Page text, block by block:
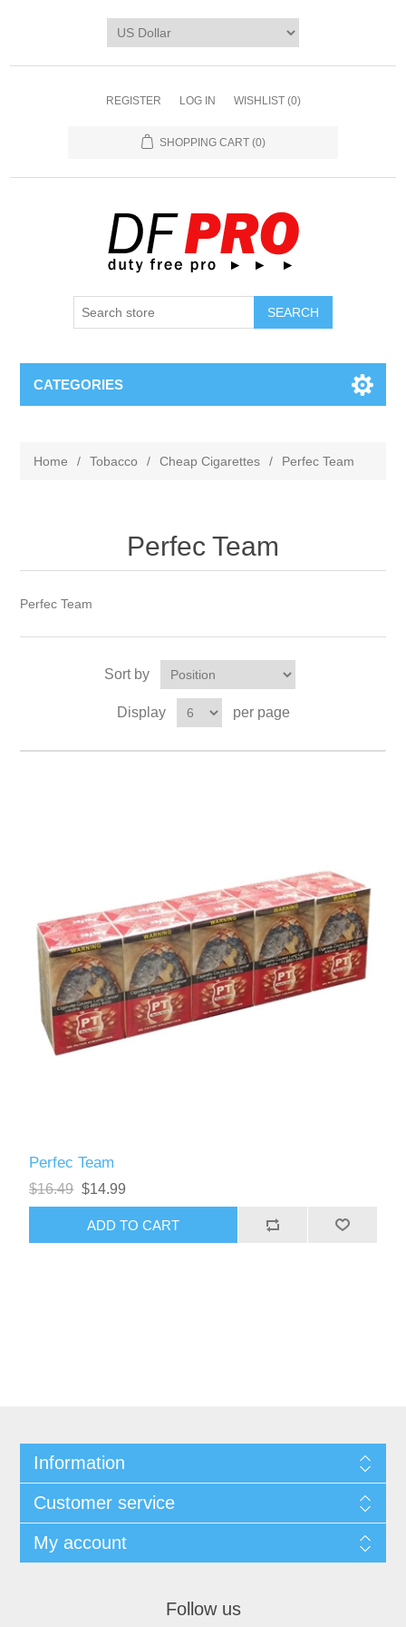
REGISTER LOG IN WISHLIST (0)
SHOPPING CART (0)
CATEGORIES
Home / Tobacco / Cheap Cigarettes / Perfec Team
Perfec Team
Perfec Team
Sort by
Display per page
Perfec Team
$16.49 $14.99
Information
Customer service
My account
Follow us